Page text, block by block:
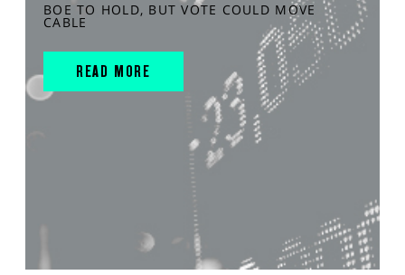
BOE TO HOLD, BUT VOTE COULD MOVE
CABLE
READ MORE